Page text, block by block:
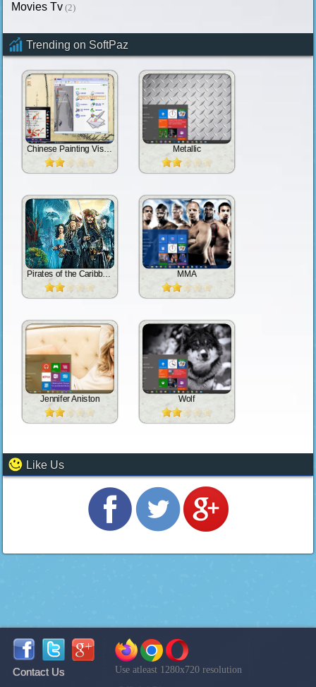
Movies Tv (2)
Trending on SoftPaz
Chinese Painting Vista 2.0 Metallic
Pirates of the Caribbean: Dead Men Tell No Tales MMA
Jennifer Aniston Wolf
Like Us
Contact Us Use atleast 1280x720 resolution